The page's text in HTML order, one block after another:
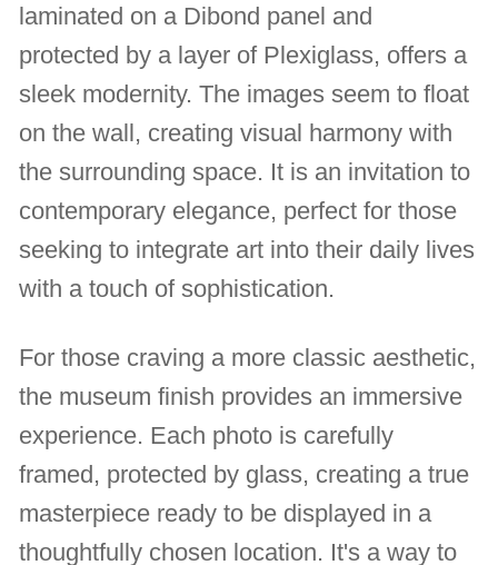
laminated on a Dibond panel and
protected by a layer of Plexiglass, offers a
sleek modernity. The images seem to float
on the wall, creating visual harmony with
the surrounding space. It is an invitation to
contemporary elegance, perfect for those
seeking to integrate art into their daily lives
with a touch of sophistication.
For those craving a more classic aesthetic,
the museum finish provides an immersive
experience. Each photo is carefully
framed, protected by glass, creating a true
masterpiece ready to be displayed in a
thoughtfully chosen location. It's a way to